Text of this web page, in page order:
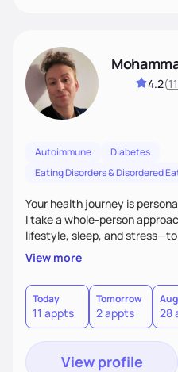
4.2(
Autoimmune
Diabetes
Eating Disorders & Disordered
Your health journey is
I take a whole-person
lifestyle, sleep, and
work together to improve
values through individualized
I bring current science into
weekday and weekend
with both weekday and
your needs.
View more
Today
11 appts
Tomorrow
2 appts 28
View profile